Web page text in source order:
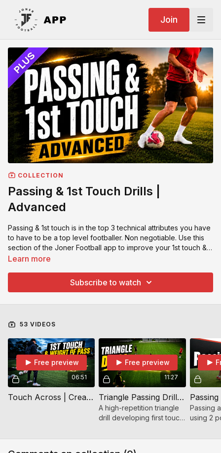
Join
COLLECTION
Passing & 1st Touch Drills |
Advanced
Passing & 1st touch is in the top 3 technical attributes you have
to have to be a top level footballer. Non negotiable. Use this
section of the Joner Football app to improve your 1st touch &
passing. This will be a section is for medium level players and
Learn more
Subscribe to watch
53 VIDEOS
06:51
Free preview
Touch Across | Create Better Passing Angles
11:27
Free preview
Triangle Passing Drill – First Touch, Movement & Awareness
A high-repetition triangle
drill developing first touch,
awareness, and
Passing
using 2
first